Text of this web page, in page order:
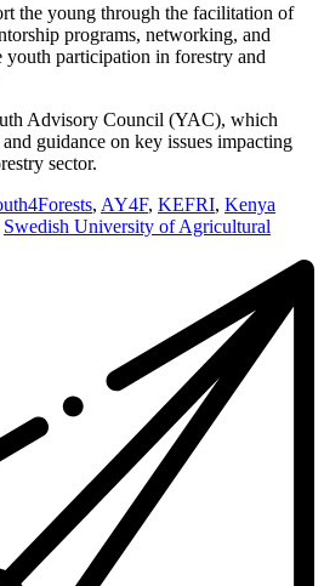
the young through the facilitation of
programs, networking, and
youth participation in forestry and
Advisory Council (YAC), which
guidance on key issues impacting
sector.
, AY4F, KEFRI, Kenya
Swedish University of Agricultural